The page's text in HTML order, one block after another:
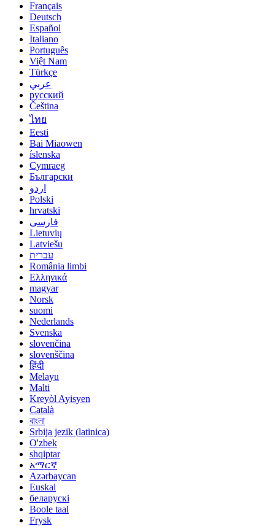
Français
Deutsch
Español
Italiano
Português
Việt Nam
Türkçe
عربي
русский
Čeština
ไทย
Eesti
Bai Miaowen
íslenska
Cymraeg
Български
اردو
Polski
hrvatski
فارسی
Lietuvių
Latviešu
עברית
România limbi
Ελληνικά
magyar
Norsk
suomi
Nederlands
Svenska
slovenčina
slovenščina
हिंदी
Melayu
Malti
Kreyòl Ayisyen
Català
বাংলা
Srbija jezik (latinica)
O'zbek
shqiptar
አማርኛ
Azərbaycan
Euskal
беларускі
Boole taal
Frysk